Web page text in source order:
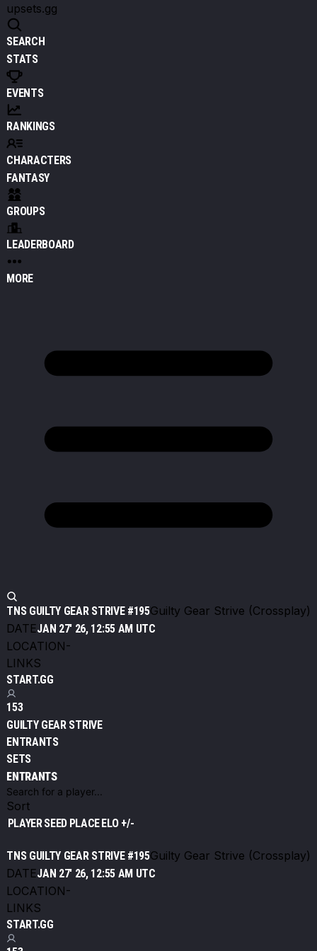
upsets.gg
SEARCH
STATS
EVENTS
RANKINGS
CHARACTERS
FANTASY
GROUPS
LEADERBOARD
MORE
TNS GUILTY GEAR STRIVE #195Guilty Gear Strive (Crossplay)
DATEJAN 27' 26, 12:55 AM UTC
LOCATION-
LINKS
START.GG
153
GUILTY GEAR STRIVE
ENTRANTS
SETS
ENTRANTS
Sort
PLAYERSEED PLACEELO +/-
TNS GUILTY GEAR STRIVE #195Guilty Gear Strive (Crossplay)
DATEJAN 27' 26, 12:55 AM UTC
LOCATION-
LINKS
START.GG